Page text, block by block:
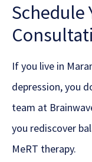
Schedule
If you live in
depression, you
team at
you rediscover
MeRT therapy.